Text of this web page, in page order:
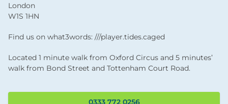
London
W1S 1HN
Find us on what3words: ///player.tides.caged
Located 1 minute walk from Oxford Circus and 5 minutes’
walk from Bond Street and Tottenham Court Road.
0333 772 0256